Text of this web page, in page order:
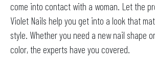
come into contact with a woman. Let the
Violet Nails help you get into a look that
style. Whether you need a new nail shape
color, the experts have you covered.